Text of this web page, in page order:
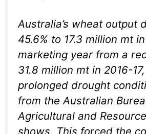
Australia’s wheat output
45.6% to 17.3 million mt
marketing year from a
31.8 million mt in 2016-
prolonged drought
from the Australian
Agricultural and
shows. This forced the